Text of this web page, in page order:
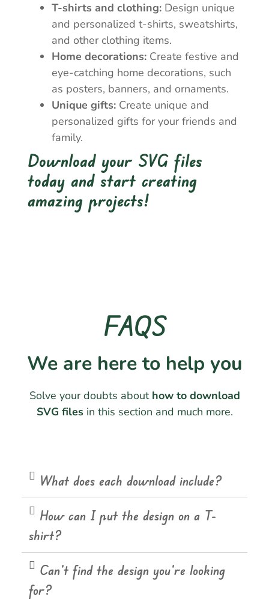
T-shirts and clothing: Design unique
and personalized t-shirts, sweatshirts,
and other clothing items.
Home decorations: Create festive and
eye-catching home decorations, such
as posters, banners, and ornaments.
Unique gifts: Create unique and
personalized gifts for your friends and
family.
Download your SVG files
today and start creating
amazing projects!
FAQS
We are here to help you
Solve your doubts about how to download
SVG filesin this section and much more.
What does each download include?
How can I put the design on a T-
shirt?
Can't find the design you're looking
for?